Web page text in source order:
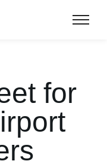
for